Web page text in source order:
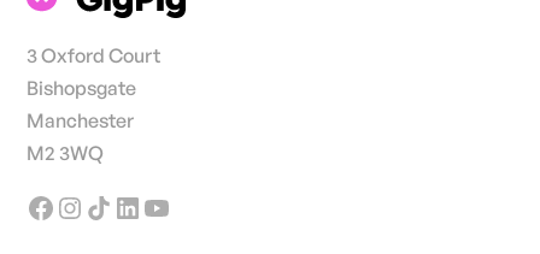
3 Oxford Court
Bishopsgate
Manchester
M2 3WQ